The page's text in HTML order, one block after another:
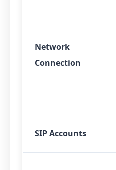
Network
Connection
SIP Accounts